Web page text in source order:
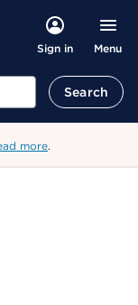
Sign in Menu
Search
more.